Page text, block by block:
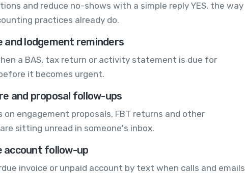
and reduce no-shows with a simple reply YES, the way
practices already do.
and lodgement reminders
a BAS, tax return or activity statement is due for
it becomes urgent.
and proposal follow-ups
on engagement proposals, FBT returns and other
sitting unread in someone's inbox.
account follow-up
invoice or unpaid account by text when calls and emails